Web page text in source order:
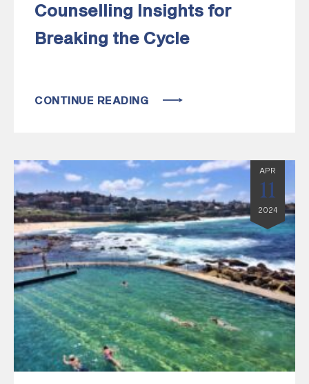
Counselling Insights for
Breaking the Cycle
CONTINUE READING
APR
11
2024